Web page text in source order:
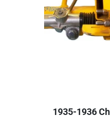
1935-1936